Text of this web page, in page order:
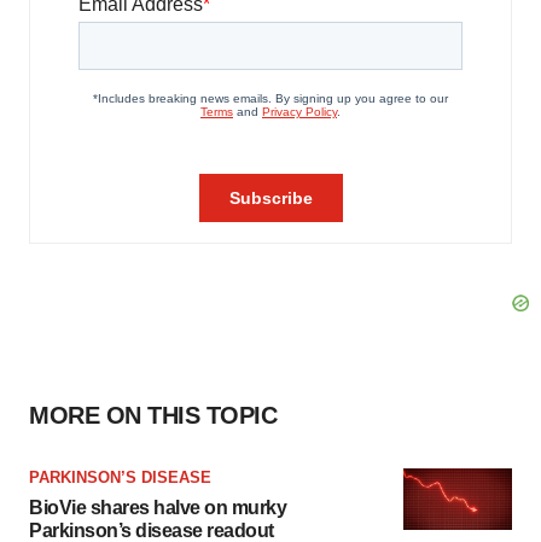
MORE ON THIS TOPIC
PARKINSON’S DISEASE
BioVie shares halve on murky
Parkinson’s disease readout